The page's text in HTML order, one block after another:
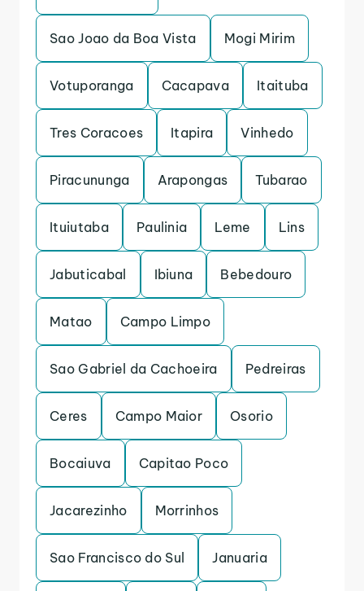
Sao Joao da Boa Vista Mogi Mirim
Votuporanga Cacapava Itaituba
Tres Coracoes Itapira Vinhedo
Piracununga Arapongas Tubarao
Ituiutaba Paulinia Leme Lins
Jabuticabal Ibiuna Bebedouro
Matao Campo Limpo
Sao Gabriel da Cachoeira Pedreiras
Ceres Campo Maior Osorio
Bocaiuva Capitao Poco
Jacarezinho Morrinhos
Sao Francisco do Sul Januaria